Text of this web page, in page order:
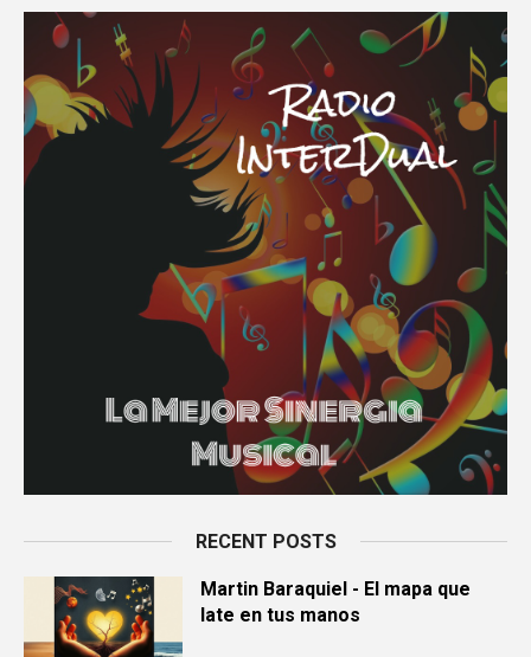
RECENT POSTS
Martin Baraquiel - El mapa que
late en tus manos